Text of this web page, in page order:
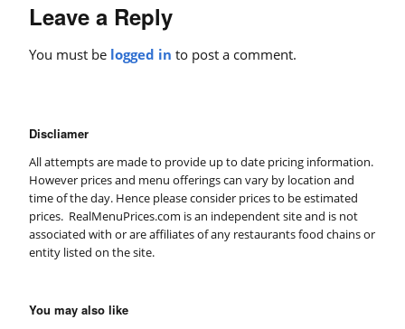
Leave a Reply
You must be logged in to post a comment.
Discliamer
All attempts are made to provide up to date pricing information.
However prices and menu offerings can vary by location and
time of the day. Hence please consider prices to be estimated
prices. RealMenuPrices.com is an independent site and is not
associated with or are affiliates of any restaurants food chains or
entity listed on the site.
You may also like